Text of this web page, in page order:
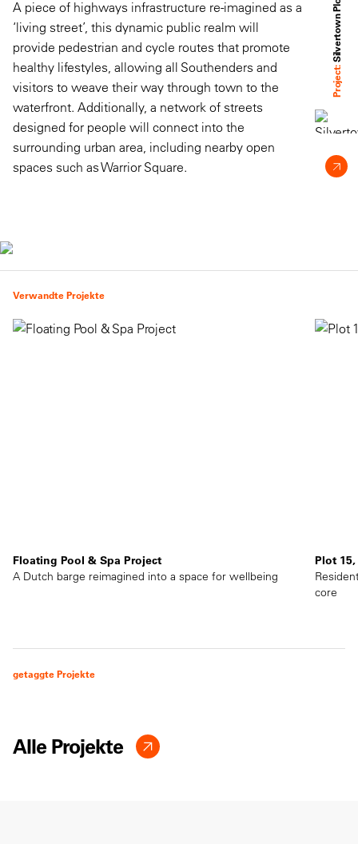
A piece of highways infrastructure re-imagined as a
‘living street’, this dynamic public realm will
provide pedestrian and cycle routes that promote
healthy lifestyles, allowing all Southenders and
visitors to weave their way through town to the
waterfront. Additionally, a network of streets
designed for people will connect into the
surrounding urban area, including nearby open
spaces such as Warrior Square.
Project:
Silvertown Plot 1
Verwandte Projekte
Floating Pool & Spa Project
A Dutch barge reimagined into a space for wellbeing
Plot 15,
core
getaggte Projekte
Alle Projekte